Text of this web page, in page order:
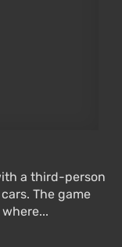
a third-person
The game